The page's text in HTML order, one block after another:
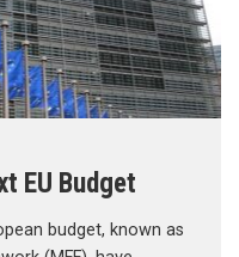
EU Budget
budget, known as